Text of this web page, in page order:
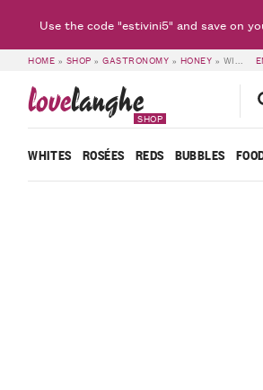
HOME » SHOP »GASTRONOMY » HONEY » WILDFLOWER HONEY – R’ERA ‘D MINOT
lovelanghe
SHOP
WHITES ROSÉES REDS BUBBLES
Use the code "estivini5" and save on